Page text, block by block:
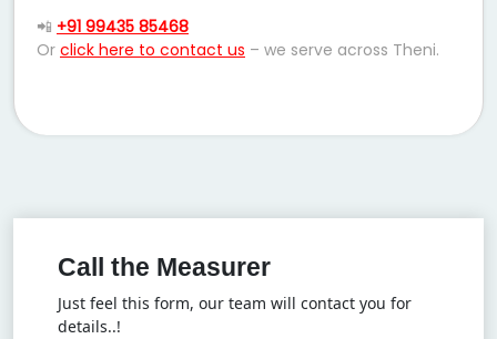
📲 +91 99435 85468
Or click here to contact us – we serve across Theni.
Call the Measurer
Just feel this form, our team will contact you for
details..!